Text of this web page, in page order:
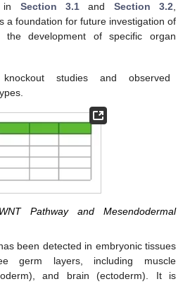
in Section 3.1and Section 3.2
a foundation for future investigation of
development of specific organ
studies and observed
Pathway and Mesendodermal
been detected in embryonic tissues
germ layers, including muscle
and brain (ectoderm). It is